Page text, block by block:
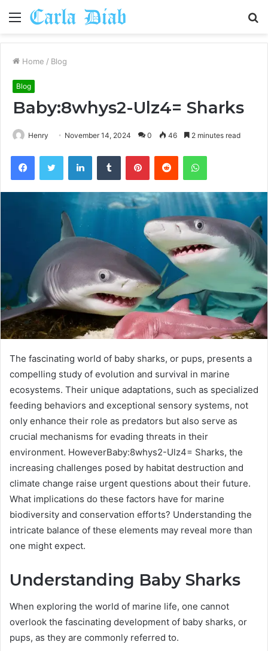
Menu
Home / Blog
Blog
Baby:8whys2-Ulz4= Sharks
Henry November 14, 2024 0 46 2 minutes read
FacebookTwitter LinkedInTumblr PinterestReddit WhatsApp
The fascinating world of baby sharks, or pups, presents a
compelling study of evolution and survival in marine
ecosystems. Their unique adaptations, such as specialized
feeding behaviors and exceptional sensory systems, not
only enhance their role as predators but also serve as
crucial mechanisms for evading threats in their
environment. HoweverBaby:8whys2-Ulz4= Sharks, the
increasing challenges posed by habitat destruction and
climate change raise urgent questions about their future.
What implications do these factors have for marine
biodiversity and conservation efforts? Understanding the
intricate balance of these elements may reveal more than
one might expect.
Understanding Baby Sharks
When exploring the world of marine life, one cannot
overlook the fascinating development of baby sharks, or
pups, as they are commonly referred to.